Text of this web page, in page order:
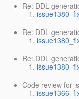
Re: DDL
Re: DDL
Re: DDL
Code review for